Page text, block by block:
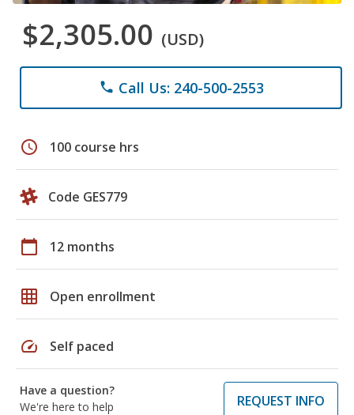
$2,305.00 (USD)
phone Call Us: 240-500-2553
schedule 100 course hrs
Code GES779
calendar_today 12 months
grid_on Open enrollment
speed Self paced
Have a question?
We're here to help
REQUEST INFO